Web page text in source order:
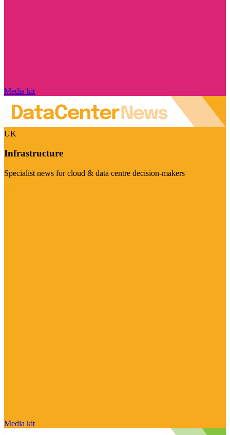
Media kit
UK
Infrastructure
Specialist news for cloud & data centre decision-makers
Media kit